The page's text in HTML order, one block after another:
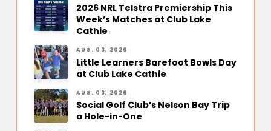
2026 NRL Telstra Premiership This
Week’s Matches at Club Lake
Cathie
AUG. 03, 2026
Little Learners Barefoot Bowls Day
at Club Lake Cathie
AUG. 03, 2026
Social Golf Club’s Nelson Bay Trip
a Hole-in-One